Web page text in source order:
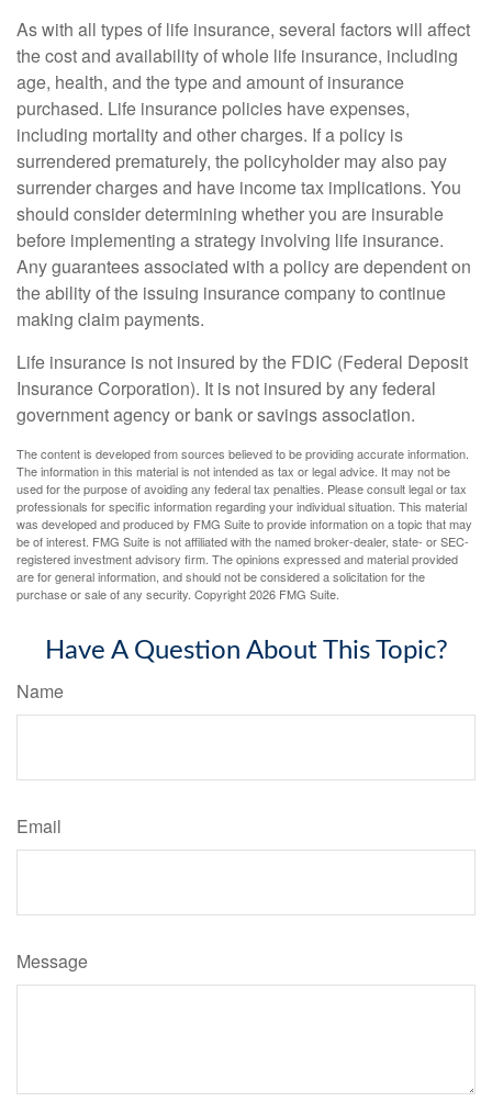
As with all types of life insurance, several factors will affect
the cost and availability of whole life insurance, including
age, health, and the type and amount of insurance
purchased. Life insurance policies have expenses,
including mortality and other charges. If a policy is
surrendered prematurely, the policyholder may also pay
surrender charges and have income tax implications. You
should consider determining whether you are insurable
before implementing a strategy involving life insurance.
Any guarantees associated with a policy are dependent on
the ability of the issuing insurance company to continue
making claim payments.
Life insurance is not insured by the FDIC (Federal Deposit
Insurance Corporation). It is not insured by any federal
government agency or bank or savings association.
The content is developed from sources believed to be providing accurate information.
The information in this material is not intended as tax or legal advice. It may not be
used for the purpose of avoiding any federal tax penalties. Please consult legal or tax
professionals for specific information regarding your individual situation. This material
was developed and produced by FMG Suite to provide information on a topic that may
be of interest. FMG Suite is not affiliated with the named broker-dealer, state- or SEC-
registered investment advisory firm. The opinions expressed and material provided
are for general information, and should not be considered a solicitation for the
purchase or sale of any security. Copyright2026 FMG Suite.
Have A Question About This Topic?
Name
Email
Message